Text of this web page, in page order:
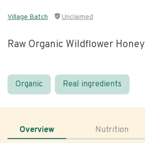
Village Batch Unclaimed
Raw Organic Wildflower Honey
Organic Real ingredients
Overview Nutrition